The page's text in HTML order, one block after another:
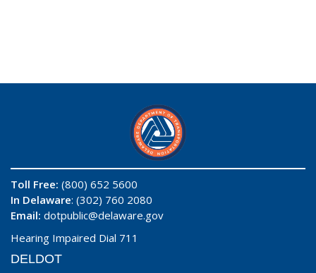
Toll Free: (800) 652 5600
In Delaware: (302) 760 2080
Email: dotpublic@delaware.gov
Hearing Impaired Dial 711
DELDOT